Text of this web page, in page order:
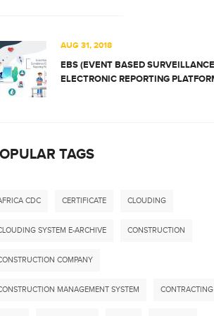
AUG 31, 2018
EBS (EVENT BASED SURVEILLANCE
ELECTRONIC REPORTING
TAGS
CDC CERTIFICATE CLOUDING
SYSTEM E-ARCHIVE CONSTRUCTION
COMPANY
MANAGEMENT SYSTEM CONTRACTING